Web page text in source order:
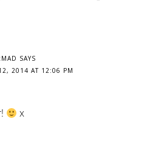
SAYS
2014 AT 12:06 PM
x